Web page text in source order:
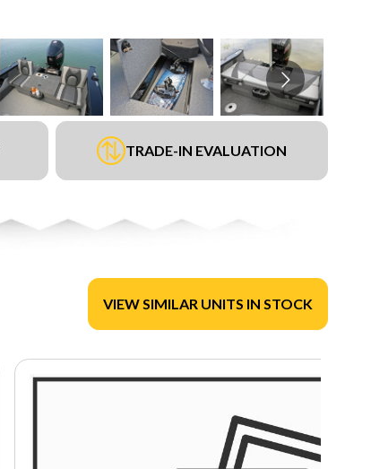
TRADE-IN EVALUATION
VIEW SIMILAR UNITS IN STOCK